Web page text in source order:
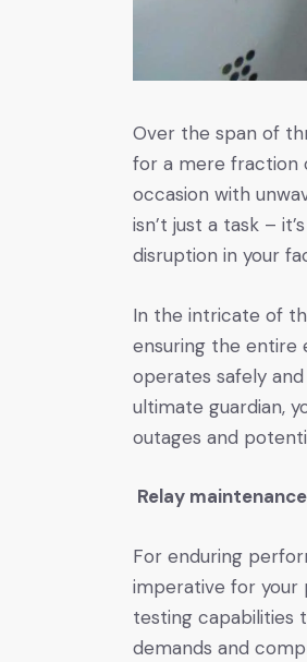
Over the span of
for a mere fraction
occasion with
isn’t just a task –
disruption in your
In the intricate of
ensuring the entire
operates safely
ultimate guardian,
outages and
Relay
For enduring
imperative for
testing capabilities
demands and